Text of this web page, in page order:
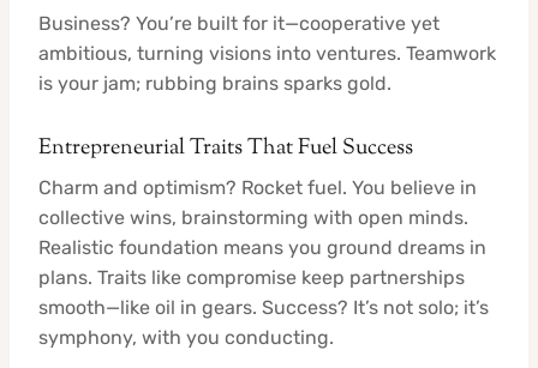
Business? You’re built for it—cooperative yet
ambitious, turning visions into ventures. Teamwork
is your jam; rubbing brains sparks gold.
Entrepreneurial Traits That Fuel Success
Charm and optimism? Rocket fuel. You believe in
collective wins, brainstorming with open minds.
Realistic foundation means you ground dreams in
plans. Traits like compromise keep partnerships
smooth—like oil in gears. Success? It’s not solo; it’s
symphony, with you conducting.